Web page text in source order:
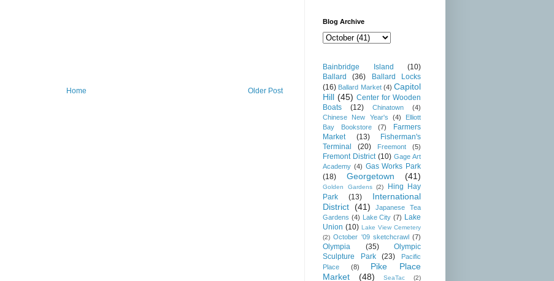
Older Post
Home
Blog Archive
Bainbridge Island
(10)
Ballard
(36)
Ballard Locks
(16) Ballard Market (4) Capitol
Hill (45) Center for Wooden
Boats
(12) Chinatown
(4)
Chinese New Year's
(4)
Elliott
Bay Bookstore
(7)
Farmers
Market
(13)
Fisherman's
Terminal
(20) Freemont (5)
Fremont District (10) Gage Art
Academy (4) Gas Works Park
(18)
Georgetown (41)
Golden Gardens (2)
Hing Hay
Park
(13)
International
District (41)
Japanese Tea
Gardens (4) Lake City (7) Lake
Union (10) Lake View Cemetery
(2) October '09 sketchcrawl (7)
Olympia (35)
Olympic
Sculpture Park
(23)
Pacific
Place
(8)
Pike Place
Market
(48) SeaTac (2)